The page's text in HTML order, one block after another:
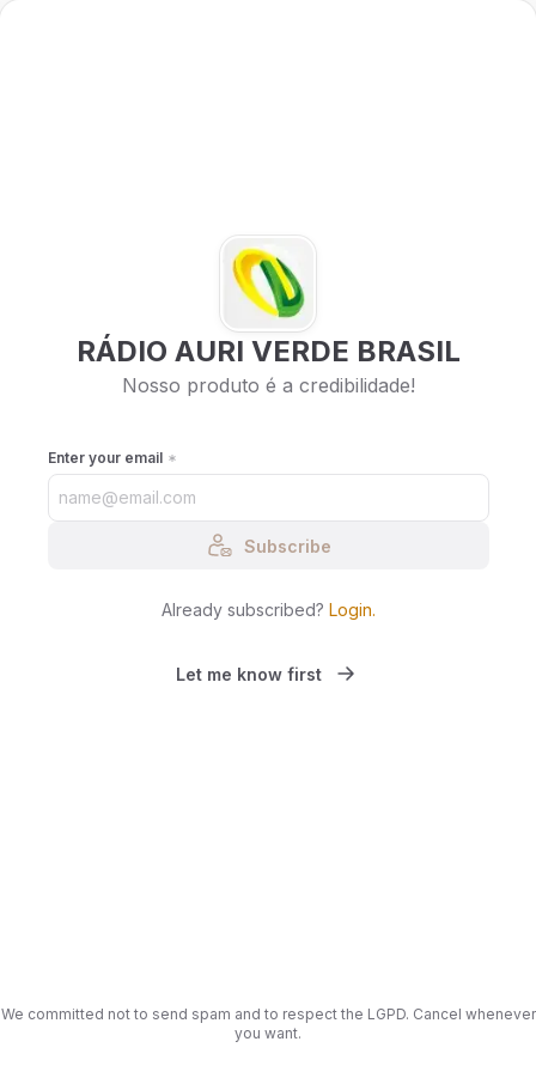
RÁDIO AURI VERDE BRASIL
Nosso produto é a credibilidade!
Enter your email
Subscribe
Already subscribed? Login.
Let me know first
We committed not to send spam and to respect the LGPD. Cancel whenever
you want.